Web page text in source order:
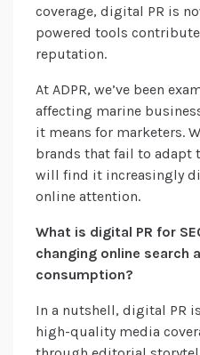
coverage, digital PR is
powered tools
reputation.
At ADPR, we’ve been
affecting marine
it means for marketers.
brands that fail to adapt
will find it increasingly
online attention.
What is digital PR for
changing online search
consumption?
In a nutshell, digital PR
high-quality media